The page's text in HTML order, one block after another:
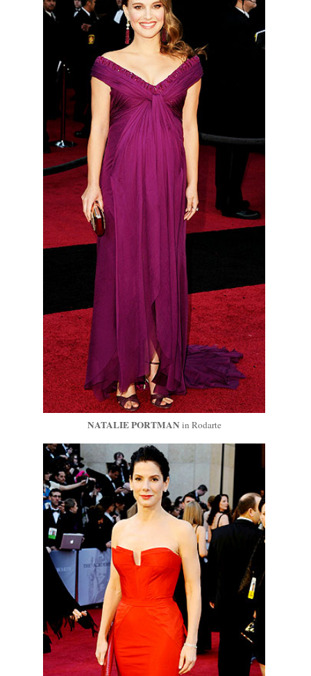
NATALIE PORTMAN in Rodarte